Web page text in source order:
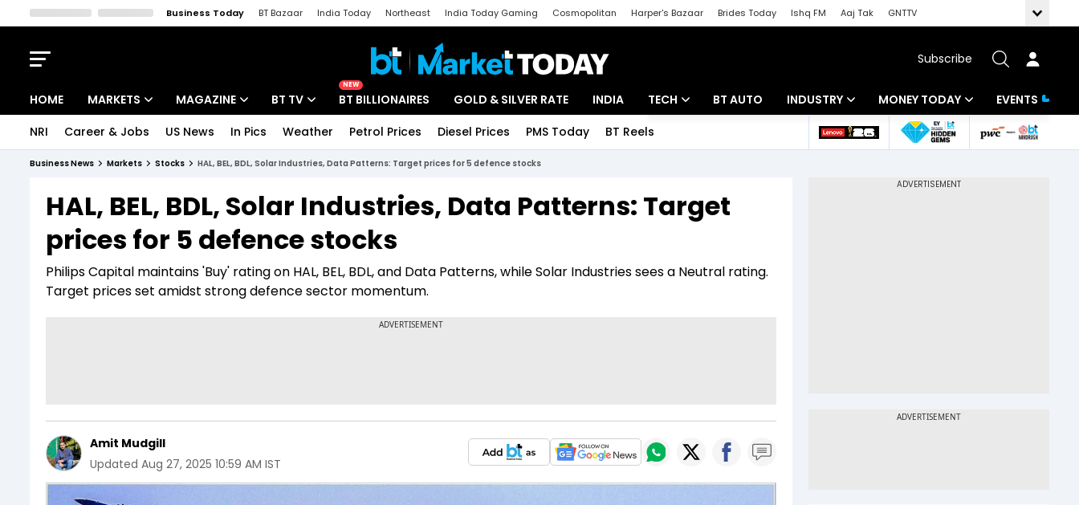
Business Today BT Bazaar India Today Northeast India Today Gaming Cosmopolitan Harper's Bazaar Brides Today Ishq FM Aaj Tak
GNTTV
Subscribe
HOME MARKETS
Indices
Stocks List
MAGAZINE
Deep Dive
Interview
BT TV
Drive Today
BT Explainer
NEW
BT BILLIONAIRES GOLD & SILVER RATE INDIA TECH
Startups
BT AUTO INDUSTRY
Banking
MONEY TODAY
Mutual Funds
EVENTS
NRI Career & Jobs US News In Pics Weather Petrol Prices Diesel Prices PMS Today BT Reels
Business News Markets Stocks HAL, BEL, BDL, Solar Industries, Data Patterns: Target prices for 5 defence stocks
HAL, BEL, BDL, Solar Industries, Data Patterns: Target
prices for 5 defence stocks
Philips Capital maintains 'Buy' rating on HAL, BEL, BDL, and Data Patterns, while Solar Industries sees a Neutral rating.
Target prices set amidst strong defence sector momentum.
Amit Mudgill
Updated Aug 27, 2025 10:59 AM IST